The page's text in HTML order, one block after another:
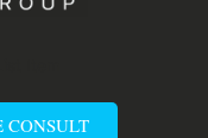
CONSULT